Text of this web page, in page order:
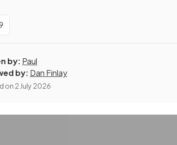
by: Paul
by: Dan Finlay
on 2 July 2026